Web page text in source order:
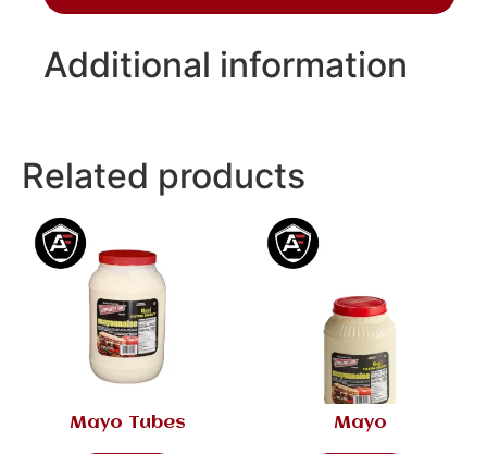
Additional information
Related products
Mayo Tubes Mayo